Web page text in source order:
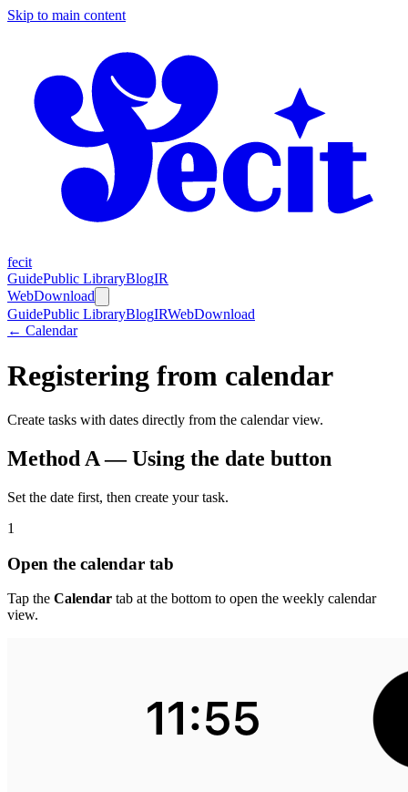
Skip to main content
fecit
GuidePublic LibraryBlogIR
WebDownload
GuidePublic LibraryBlogIRWebDownload
← Calendar
Registering from calendar
Create tasks with dates directly from the calendar view.
Method A — Using the date button
Set the date first, then create your task.
1
Open the calendar tab
Tap the Calendar tab at the bottom to open the weekly calendar
view.